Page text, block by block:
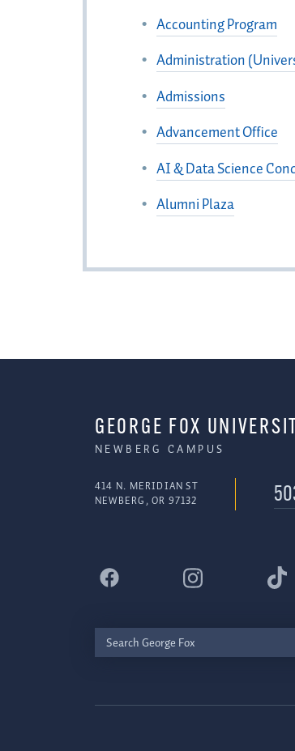
Accounting Program
Administration
Admissions
Advancement Office
AI & Data Science
Alumni Plaza
GEORGE FOX
NEWBERG CAMPUS
414 N. MERIDIAN ST
NEWBERG, OR 97132
Search
George